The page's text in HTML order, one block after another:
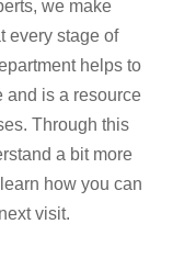
we make
every stage of
helps to
and is a resource
Through this
a bit more
how you can
visit.